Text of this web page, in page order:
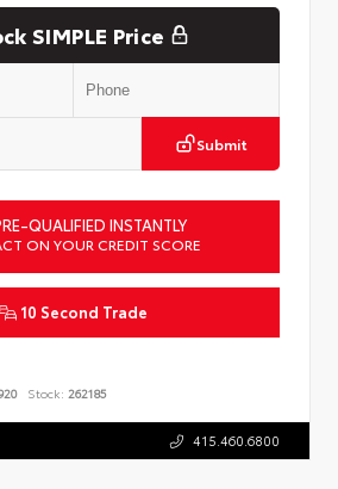
SIMPLE Price
Submit
QUALIFIED INSTANTLY
ON YOUR CREDIT SCORE
10 Second Trade
Stock: 262185
415.460.6800